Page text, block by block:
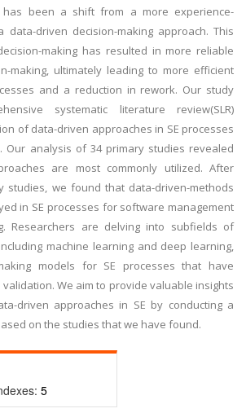
has been a shift from a more experience-
driven decision-making approach. This
making has resulted in more reliable
making, ultimately leading to more efficient
and a reduction in rework. Our study
systematic literature review(SLR)
of data-driven approaches in SE processes
Our analysis of 34 primary studies revealed
are most commonly utilized. After
studies, we found that data-driven-methods
in SE processes for software management
Researchers are delving into subfields of
machine learning and deep learning,
models for SE processes that have
We aim to provide valuable insights
driven approaches in SE by conducting a
on the studies that we have found.
5